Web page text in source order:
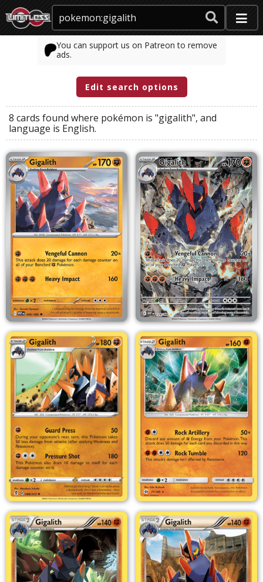
You can support us on Patreon to remove
ads.
Edit search options
8 cards found where pokémon is "gigalith", and
language is English.